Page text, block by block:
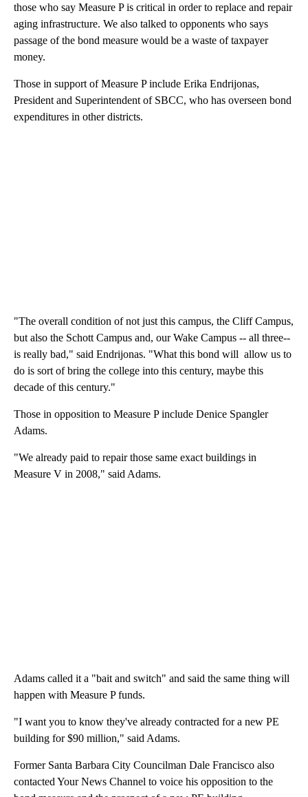
those who say Measure P is critical in order to replace and repair
aging infrastructure. We also talked to opponents who says
passage of the bond measure would be a waste of taxpayer
money.
Those in support of Measure P include Erika Endrijonas,
President and Superintendent of SBCC, who has overseen bond
expenditures in other districts.
"The overall condition of not just this campus, the Cliff Campus,
but also the Schott Campus and, our Wake Campus -- all three--
is really bad," said Endrijonas. "What this bond will allow us to
do is sort of bring the college into this century, maybe this
decade of this century."
Those in opposition to Measure P include Denice Spangler
Adams.
"We already paid to repair those same exact buildings in
Measure V in 2008," said Adams.
Adams called it a "bait and switch" and said the same thing will
happen with Measure P funds.
"I want you to know they've already contracted for a new PE
building for $90 million," said Adams.
Former Santa Barbara City Councilman Dale Francisco also
contacted Your News Channel to voice his opposition to the